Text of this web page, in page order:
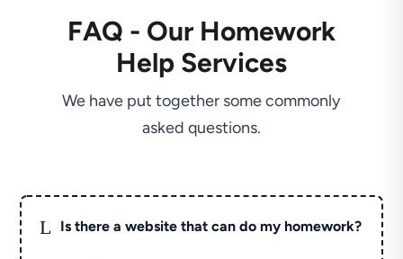
FAQ - Our Homework
Help Services
We have put together some commonly
asked questions.
L Is there a website that can do my homework?